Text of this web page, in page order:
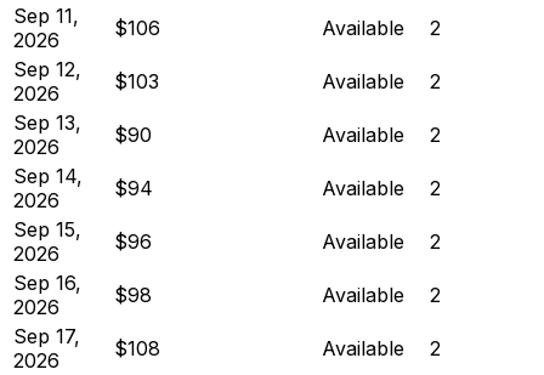
Sep 11,
2026
$106 Available
2
Sep 12,
2026
$103 Available
2
Sep 13,
2026
$90 Available
2
Sep 14,
2026
$94 Available
2
Sep 15,
2026
$96 Available
2
Sep 16,
2026
$98 Available
2
Sep 17,
2026
$108 Available
2